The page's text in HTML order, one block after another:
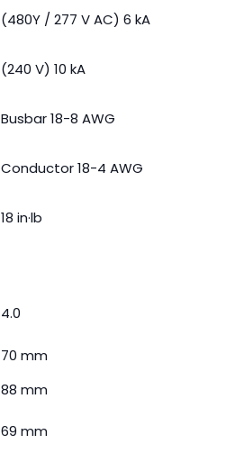
(480Y / 277 V AC) 6 kA
(240 V) 10 kA
Busbar 18-8 AWG
Conductor 18-4 AWG
18 in·lb
4.0
70 mm
88 mm
69 mm